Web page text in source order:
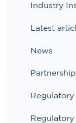
Industry
Latest
News
Partnership